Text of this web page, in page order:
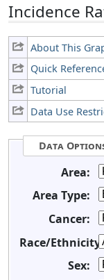
Incidence
About This
Quick
Tutorial
Data Use
Data
Area:
Area Type:
Cancer:
Race/Ethnicity:
Sex: